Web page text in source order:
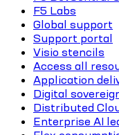
F5 Labs
Global support
Support portal
Visio stencils
Access all
Application
Digital
Distributed
Enterprise AI